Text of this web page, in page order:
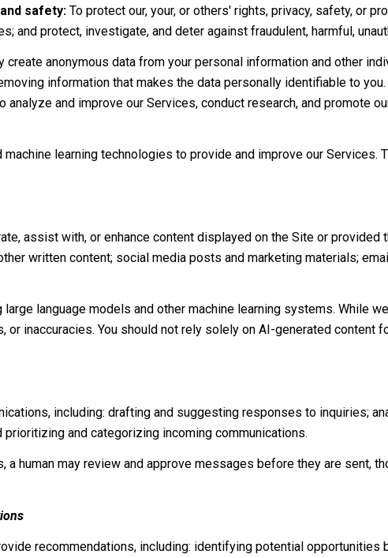
safety:To protect our, your, or others' rights, privacy, safety, or
and protect, investigate, and deter against fraudulent, harmful,
create anonymous data from your personal information and other
information that makes the data personally identifiable to
analyze and improve our Services, conduct research, and promote
learning technologies to provide and improve our
assist with, or enhance content displayed on the Site or
written content; social media posts and marketing materials;
language models and other machine learning systems. While
or inaccuracies. You should not rely solely on AI-generated
including: drafting and suggesting responses to inquiries;
and categorizing incoming communications.
a human may review and approve messages before they are sent,
recommendations, including: identifying potential